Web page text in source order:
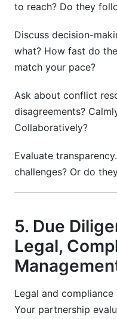
to reach? Do they
Discuss decision-
what? How fast do
match your pace?
Ask about conflict
disagreements?
Collaboratively?
Evaluate
challenges? Or do
5. Due
Legal,
Legal and
Your partnership